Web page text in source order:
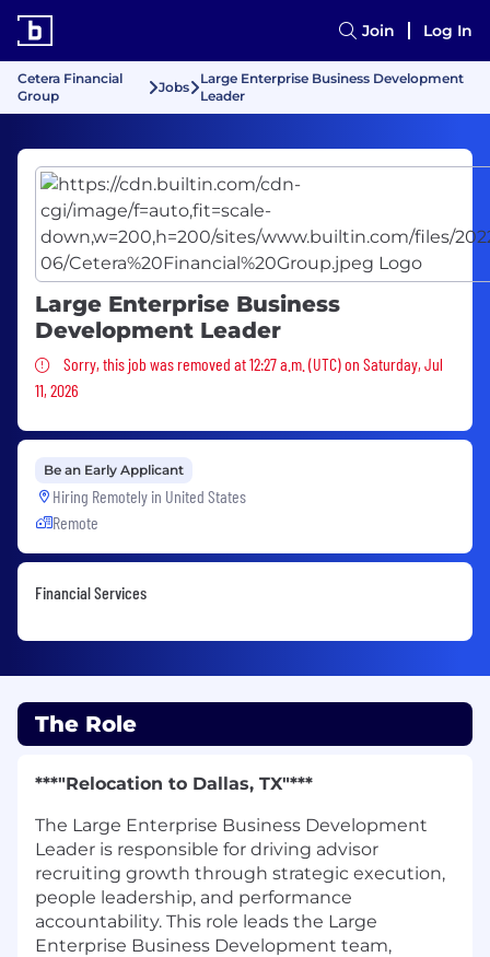
Join Log In
Cetera Financial
Group
Jobs
Large Enterprise Business Development
Leader
Large Enterprise Business
Development Leader
Sorry, this job was removed
Sorry, this job was removed at 12:27 a.m. (UTC) on Saturday, Jul
11, 2026
Be an Early Applicant
Hiring Remotely in United States
Remote
Financial Services
The Role
***"Relocation to Dallas, TX"***
The Large Enterprise Business Development
Leader is responsible for driving advisor
recruiting growth through strategic execution,
people leadership, and performance
accountability. This role leads the Large
Enterprise Business Development team,